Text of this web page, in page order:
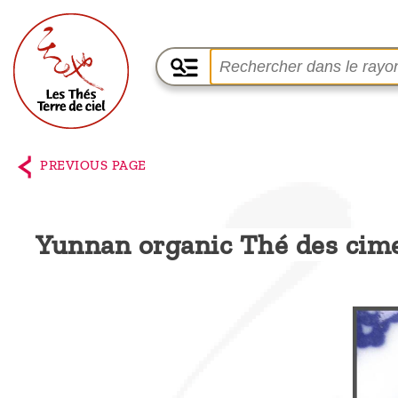
Home
The
de
PREVIOUS PAGE
Yunnan organic Thé des